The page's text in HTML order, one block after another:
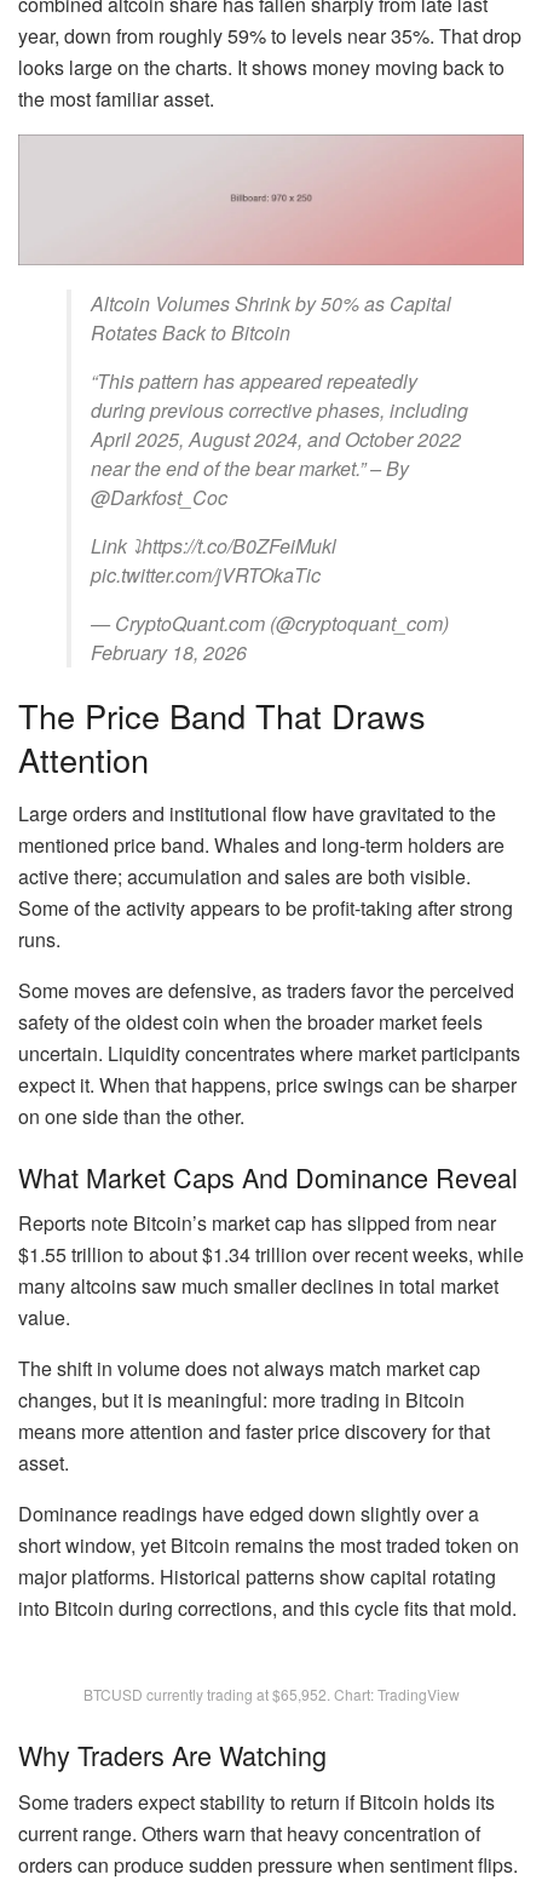
year, down from roughly 59% to levels near 35%. That drop
looks large on the charts. It shows money moving back to
the most familiar asset.
Altcoin Volumes Shrink by 50% as Capital
Rotates Back to Bitcoin
“This pattern has appeared repeatedly
during previous corrective phases, including
April 2025, August 2024, and October 2022
near the end of the bear market.” – By
@Darkfost_Coc
Link ⤵️https://t.co/B0ZFeiMukl
pic.twitter.com/jVRTOkaTic
— CryptoQuant.com (@cryptoquant_com)
February 18, 2026
The Price Band That Draws
Attention
Large orders and institutional flow have gravitated to the
mentioned price band. Whales and long-term holders are
active there; accumulation and sales are both visible.
Some of the activity appears to be profit-taking after strong
runs.
Some moves are defensive, as traders favor the perceived
safety of the oldest coin when the broader market feels
uncertain. Liquidity concentrates where market participants
expect it. When that happens, price swings can be sharper
on one side than the other.
What Market Caps And Dominance Reveal
Reports note Bitcoin’s market cap has slipped from near
$1.55 trillion to about $1.34 trillion over recent weeks, while
many altcoins saw much smaller declines in total market
value.
The shift in volume does not always match market cap
changes, but it is meaningful: more trading in Bitcoin
means more attention and faster price discovery for that
asset.
Dominance readings have edged down slightly over a
short window, yet Bitcoin remains the most traded token on
major platforms. Historical patterns show capital rotating
into Bitcoin during corrections, and this cycle fits that mold.
BTCUSD currently trading at $65,952. Chart: TradingView
Why Traders Are Watching
Some traders expect stability to return if Bitcoin holds its
current range. Others warn that heavy concentration of
orders can produce sudden pressure when sentiment flips.